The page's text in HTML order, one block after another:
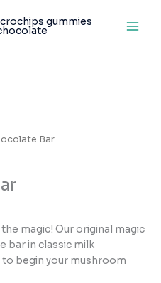
Bar
magic! Our original magic
bar in classic milk
begin your mushroom